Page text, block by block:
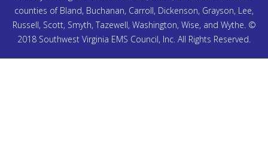
counties of Bland, Buchanan, Carroll, Dickenson, Grayson, Lee,
Russell, Scott, Smyth, Tazewell, Washington, Wise, and Wythe. ©
2018 Southwest Virginia EMS Council, Inc. All Rights Reserved.